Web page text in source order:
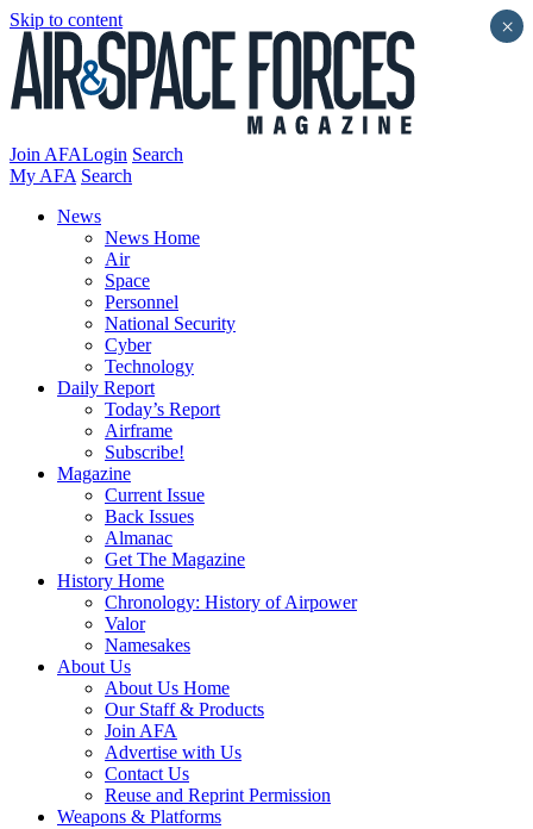
Skip to content
Join AFALogin Search
My AFA Search
News
News Home
Air
Space
Personnel
National Security
Cyber
Technology
Daily Report
Today’s Report
Airframe
Subscribe!
Magazine
Current Issue
Back Issues
Almanac
Get The Magazine
History Home
Chronology: History of Airpower
Valor
Namesakes
About Us
About Us Home
Our Staff & Products
Join AFA
Advertise with Us
Contact Us
Reuse and Reprint Permission
Weapons & Platforms
×